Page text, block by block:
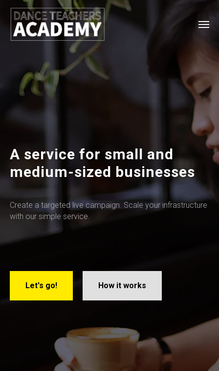
A service for small and
medium-sized businesses
Create a targeted live campaign. Scale your infrastructure
with our simple service.
Let's go! How it works